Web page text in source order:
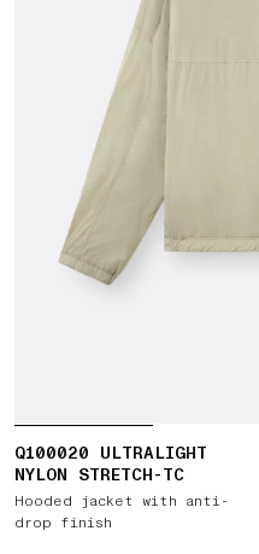
Q100020 ULTRALIGHT
NYLON STRETCH-TC
Hooded jacket with anti-
drop finish